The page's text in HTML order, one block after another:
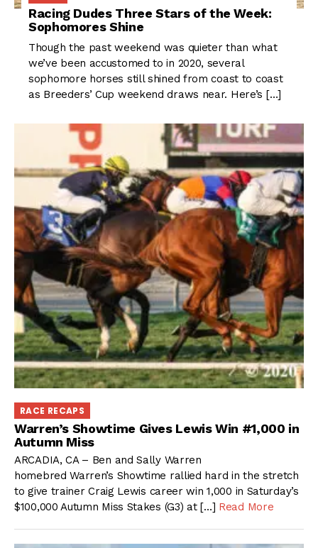
Racing Dudes Three Stars of the Week:
Sophomores Shine
Though the past weekend was quieter than what
we’ve been accustomed to in 2020, several
sophomore horses still shined from coast to coast
as Breeders’ Cup weekend draws near. Here’s […]
RACE RECAPS
Warren’s Showtime Gives Lewis Win #1,000 in
Autumn Miss
ARCADIA, CA – Ben and Sally Warren
homebred Warren’s Showtime rallied hard in the stretch
to give trainer Craig Lewis career win 1,000 in Saturday’s
$100,000 Autumn Miss Stakes (G3) at […] Read More